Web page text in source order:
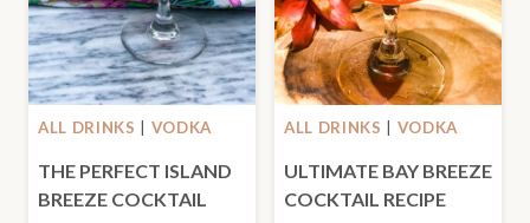
ALL DRINKS VODKA
THE PERFECT ISLAND
BREEZE COCKTAIL
ALL DRINKS VODKA
ULTIMATE BAY BREEZE
COCKTAIL RECIPE